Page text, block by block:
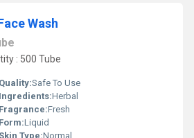
Wash
: 500 Tube
Quality:Safe To Use
Ingredients:Herbal
Fragrance:Fresh
Form:Liquid
Skin Type:Normal